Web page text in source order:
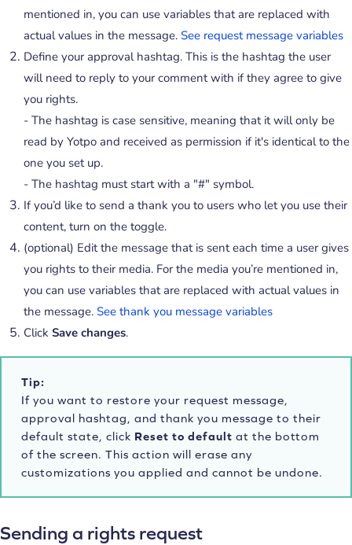
mentioned in, you can use variables that are replaced with
actual values in the message. See request message variables
Define your approval hashtag. This is the hashtag the user
will need to reply to your comment with if they agree to give
you rights.
- The hashtag is case sensitive, meaning that it will only be
read by Yotpo and received as permission if it's identical to the
one you set up.
- The hashtag must start with a "#" symbol.
If you’d like to send a thank you to users who let you use their
content, turn on the toggle.
(optional) Edit the message that is sent each time a user gives
you rights to their media. For the media you’re mentioned in,
you can use variables that are replaced with actual values in
the message. See thank you message variables
Click Save changes.
Tip:
If you want to restore your request message,
approval hashtag, and thank you message to their
default state, click Reset to default at the bottom
of the screen. This action will erase any
customizations you applied and cannot be undone.
Sending a rights request